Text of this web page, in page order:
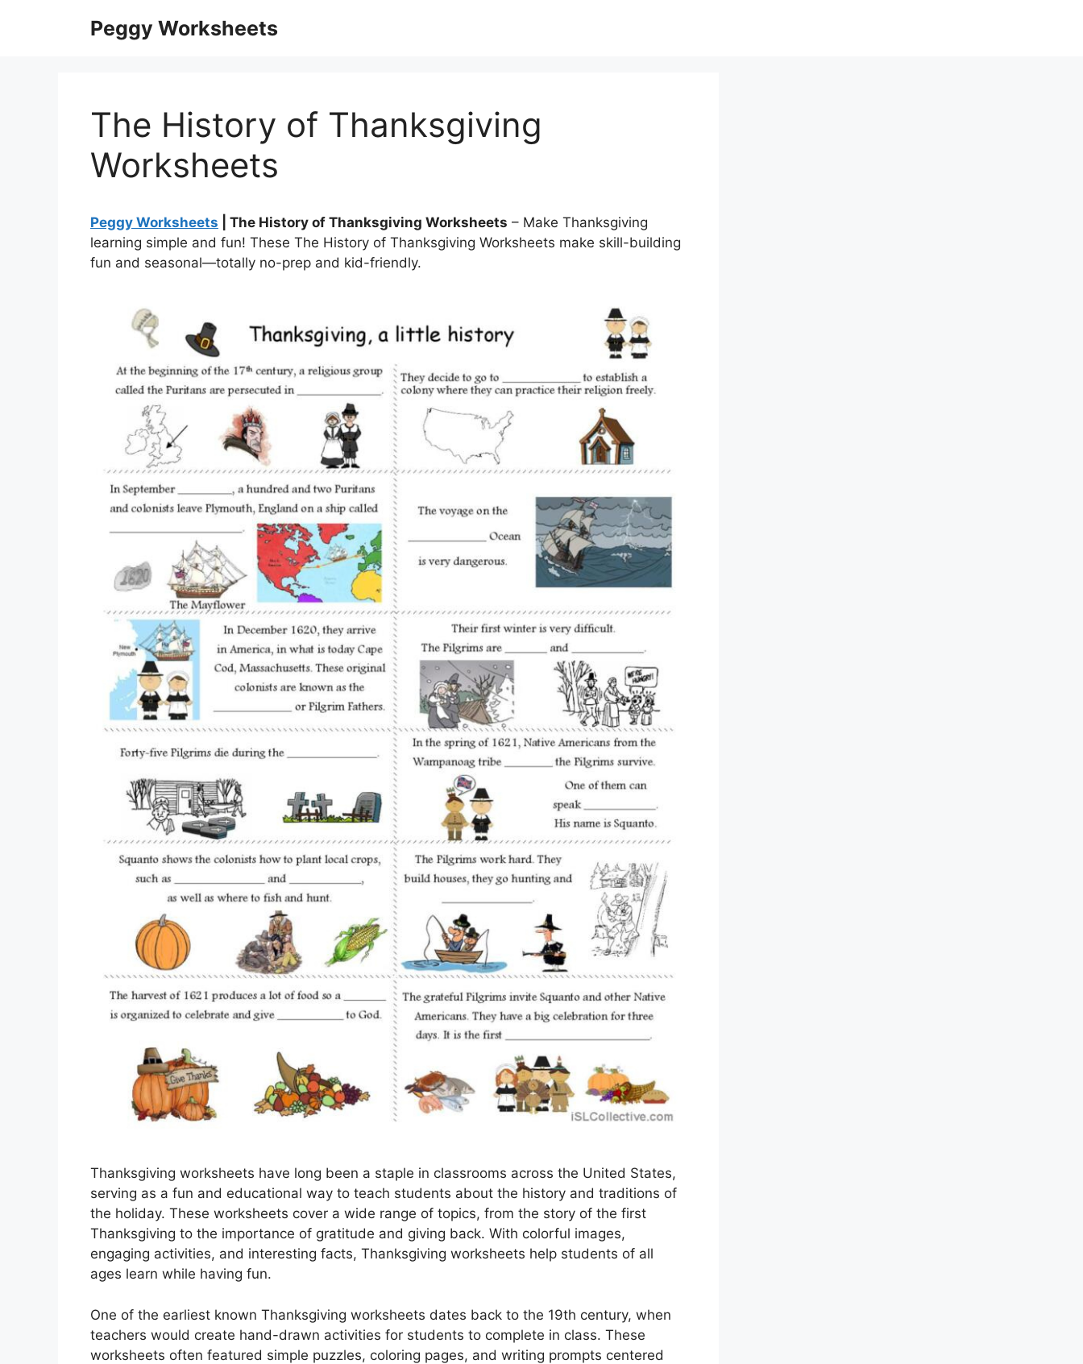
Peggy Worksheets
The History of Thanksgiving
Worksheets
Peggy Worksheets | The History of Thanksgiving Worksheets – Make Thanksgiving
learning simple and fun! These The History of Thanksgiving Worksheets make skill-building
fun and seasonal—totally no-prep and kid-friendly.
Thanksgiving worksheets have long been a staple in classrooms across the United States,
serving as a fun and educational way to teach students about the history and traditions of
the holiday. These worksheets cover a wide range of topics, from the story of the first
Thanksgiving to the importance of gratitude and giving back. With colorful images,
engaging activities, and interesting facts, Thanksgiving worksheets help students of all
ages learn while having fun.
One of the earliest known Thanksgiving worksheets dates back to the 19th century, when
teachers would create hand-drawn activities for students to complete in class. These
worksheets often featured simple puzzles, coloring pages, and writing prompts centered